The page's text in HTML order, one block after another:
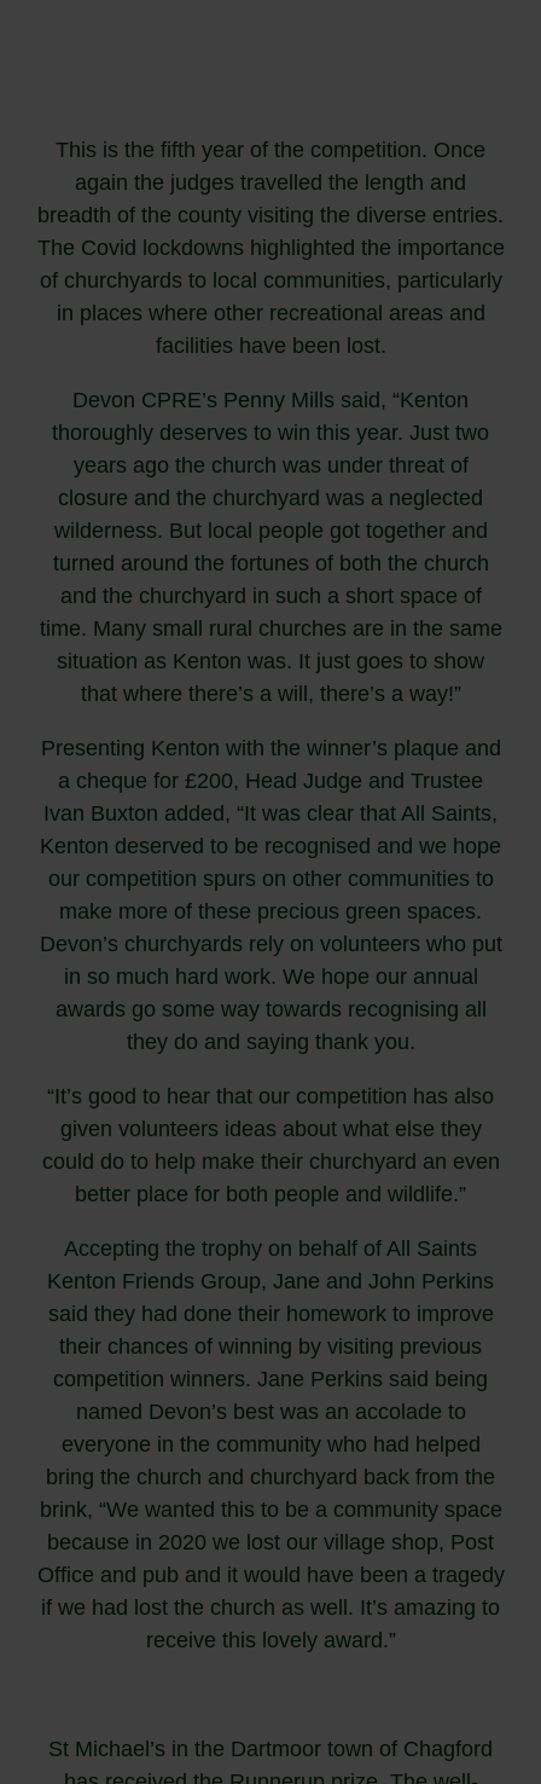
This is the fifth year of the competition. Once
again the judges travelled the length and
breadth of the county visiting the diverse entries.
The Covid lockdowns highlighted the importance
of churchyards to local communities, particularly
in places where other recreational areas and
facilities have been lost.
Devon CPRE’s Penny Mills said, “Kenton
thoroughly deserves to win this year. Just two
years ago the church was under threat of
closure and the churchyard was a neglected
wilderness. But local people got together and
turned around the fortunes of both the church
and the churchyard in such a short space of
time. Many small rural churches are in the same
situation as Kenton was. It just goes to show
that where there’s a will, there’s a way!”
Presenting Kenton with the winner’s plaque and
a cheque for £200, Head Judge and Trustee
Ivan Buxton added, “It was clear that All Saints,
Kenton deserved to be recognised and we hope
our competition spurs on other communities to
make more of these precious green spaces.
Devon’s churchyards rely on volunteers who put
in so much hard work. We hope our annual
awards go some way towards recognising all
they do and saying thank you.
“It’s good to hear that our competition has also
given volunteers ideas about what else they
could do to help make their churchyard an even
better place for both people and wildlife.”
Accepting the trophy on behalf of All Saints
Kenton Friends Group, Jane and John Perkins
said they had done their homework to improve
their chances of winning by visiting previous
competition winners. Jane Perkins said being
named Devon’s best was an accolade to
everyone in the community who had helped
bring the church and churchyard back from the
brink, “We wanted this to be a community space
because in 2020 we lost our village shop, Post
Office and pub and it would have been a tragedy
if we had lost the church as well. It’s amazing to
receive this lovely award.”
St Michael’s in the Dartmoor town of Chagford